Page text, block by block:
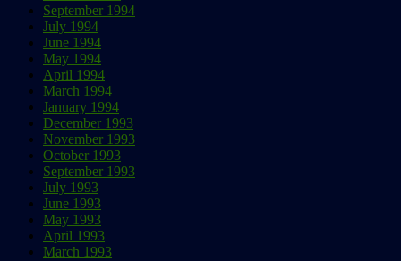
September 1994
July 1994
June 1994
May 1994
April 1994
March 1994
January 1994
December 1993
November 1993
October 1993
September 1993
July 1993
June 1993
May 1993
April 1993
March 1993